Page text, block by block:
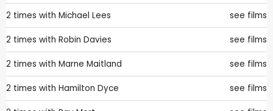
2 times with Michael Lees see films
2 times with Robin Davies see films
2 times with Marne Maitland see films
2 times with Hamilton Dyce see films